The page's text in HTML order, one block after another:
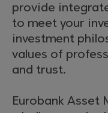
provide
to meet your
investment
values of
and trust.
Eurobank Asset